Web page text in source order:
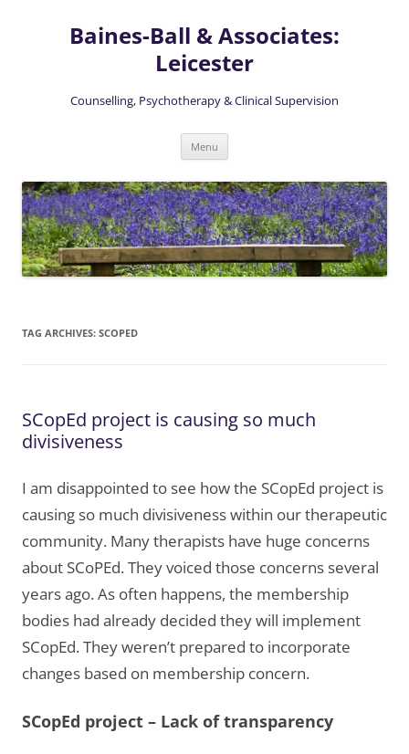
Baines-Ball & Associates:
Leicester
Counselling, Psychotherapy & Clinical Supervision
Menu
TAG ARCHIVES: SCOPED
SCopEd project is causing so much
divisiveness
I am disappointed to see how the SCopEd project is
causing so much divisiveness within our therapeutic
community. Many therapists have huge concerns
about SCoPEd. They voiced those concerns several
years ago. As often happens, the membership
bodies had already decided they will implement
SCopEd. They weren’t prepared to incorporate
changes based on membership concern.
SCopEd project – Lack of transparency